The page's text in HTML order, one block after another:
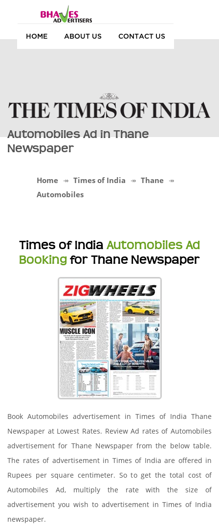
HOME ABOUT US CONTACT US
Automobiles Ad in Thane
Newspaper
Home Times of India
Thane
Automobiles
Times of India Automobiles Ad
Booking for Thane Newspaper
Book Automobiles advertisement in Times of India Thane
Newspaper at Lowest Rates. Review Ad rates of Automobiles
advertisement for Thane Newspaper from the below table.
The rates of advertisement in Times of India are offered in
Rupees per square centimeter. So to get the total cost of
Automobiles Ad, multiply the rate with the size of
advertisement you wish to advertisement in Times of India
newspaper.